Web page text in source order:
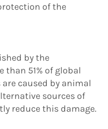
of the
by the
51% of global
caused by animal
sources of
reduce this damage.